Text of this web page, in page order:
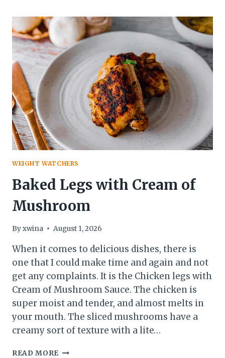
SALAD
CASSEROLE
WEIGHT WATCHERS
Baked Legs with Cream of
Mushroom
Byxwina August 1, 2026
When it comes to delicious dishes, there is
one that I could make time and again and not
get any complaints. It is the Chicken legs with
Cream of Mushroom Sauce. The chicken is
super moist and tender, and almost melts in
your mouth. The sliced mushrooms have a
creamy sort of texture with a lite…
READ MORE BAKED